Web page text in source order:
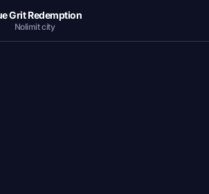
Grit Redemption
Nolimit city